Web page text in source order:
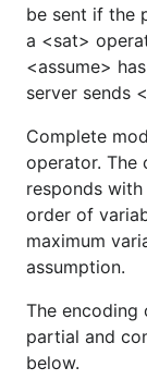
be sent if the
a <sat>
<assume>
server sends
Complete
operator. The
responds
order of
maximum
assumption.
The encoding
partial and
below.